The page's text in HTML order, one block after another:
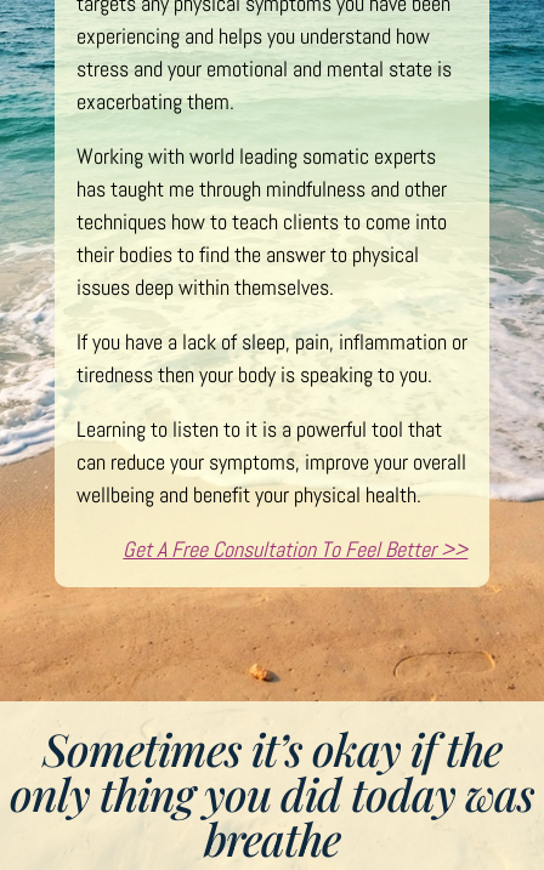
experiencing and helps you understand how
stress and your emotional and mental state is
exacerbating them.
Working with world leading somatic experts
has taught me through mindfulness and other
techniques how to teach clients to come into
their bodies to find the answer to physical
issues deep within themselves.
If you have a lack of sleep, pain, inflammation or
tiredness then your body is speaking to you.
Learning to listen to it is a powerful tool that
can reduce your symptoms, improve your overall
wellbeing and benefit your physical health.
Get A Free Consultation To Feel Better >>
Sometimes it’s okay if the
only thing you did today was
breathe